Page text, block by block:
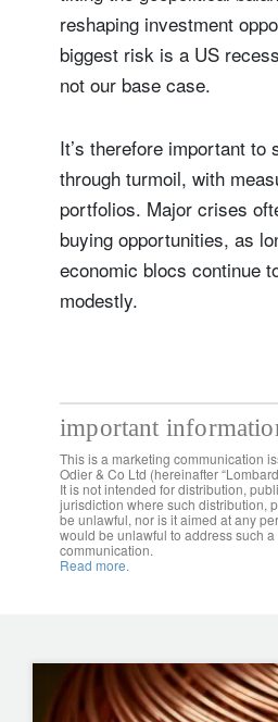
reshaping investment
biggest risk is a US
not our base case.
It’s therefore important to
through turmoil, with
portfolios. Major crises
buying opportunities, as
economic blocs continue
modestly.
important
This is a marketing communication
Odier & Co Ltd (hereinafter
It is not intended for distribution,
jurisdiction where such distribution,
be unlawful, nor is it aimed at any
would be unlawful to address such a
communication.
Read more.